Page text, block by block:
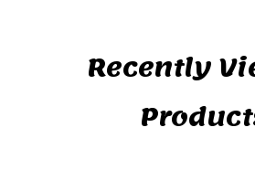
Recently